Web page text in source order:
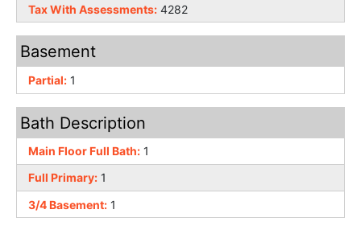
Tax With Assessments: 4282
Basement
Partial: 1
Bath Description
Main Floor Full Bath: 1
Full Primary: 1
3/4 Basement: 1